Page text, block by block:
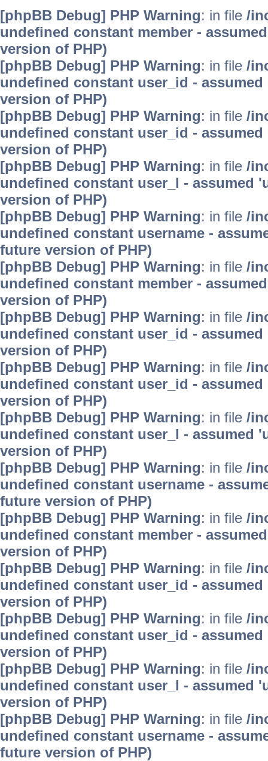
[phpBB Debug] PHP Warning: in file /
undefined constant member -
version of PHP)
[phpBB Debug] PHP Warning: in file /
undefined constant user_id -
version of PHP)
[phpBB Debug] PHP Warning: in file /
undefined constant user_id -
version of PHP)
[phpBB Debug] PHP Warning: in file /
undefined constant user_l - assumed
version of PHP)
[phpBB Debug] PHP Warning: in file /
undefined constant username -
future version of PHP)
[phpBB Debug] PHP Warning: in file /
undefined constant member -
version of PHP)
[phpBB Debug] PHP Warning: in file /
undefined constant user_id -
version of PHP)
[phpBB Debug] PHP Warning: in file /
undefined constant user_id -
version of PHP)
[phpBB Debug] PHP Warning: in file /
undefined constant user_l - assumed
version of PHP)
[phpBB Debug] PHP Warning: in file /
undefined constant username -
future version of PHP)
[phpBB Debug] PHP Warning: in file /
undefined constant member -
version of PHP)
[phpBB Debug] PHP Warning: in file /
undefined constant user_id -
version of PHP)
[phpBB Debug] PHP Warning: in file /
undefined constant user_id -
version of PHP)
[phpBB Debug] PHP Warning: in file /
undefined constant user_l - assumed
version of PHP)
[phpBB Debug] PHP Warning: in file /
undefined constant username -
future version of PHP)